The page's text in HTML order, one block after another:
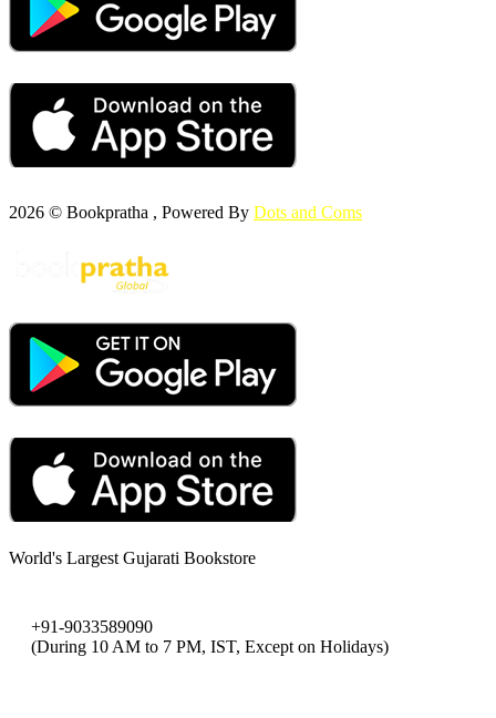
2026 © Bookpratha , Powered By Dots and Coms
World's Largest Gujarati Bookstore
+91-9033589090
(During 10 AM to 7 PM, IST, Except on Holidays)